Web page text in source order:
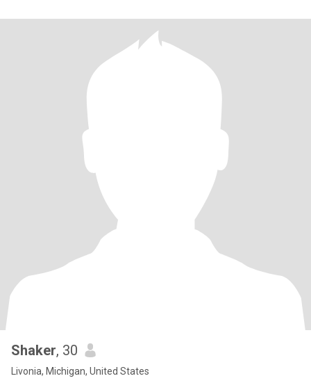
Shaker, 30
Livonia, Michigan, United States